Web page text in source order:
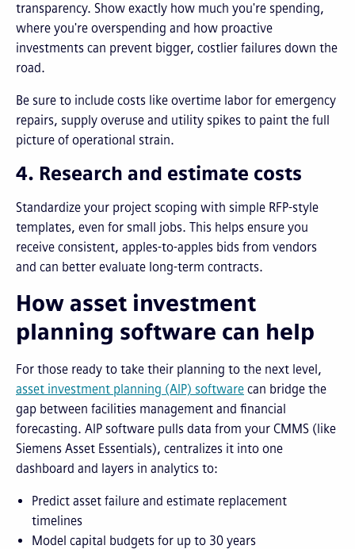
transparency. Show exactly how much you're spending,
where you're overspending and how proactive
investments can prevent bigger, costlier failures down the
road.
Be sure to include costs like overtime labor for emergency
repairs, supply overuse and utility spikes to paint the full
picture of operational strain.
4. Research and estimate costs
Standardize your project scoping with simple RFP-style
templates, even for small jobs. This helps ensure you
receive consistent, apples-to-apples bids from vendors
and can better evaluate long-term contracts.
How asset investment
planning software can help
For those ready to take their planning to the next level,
asset investment planning (AIP) software can bridge the
gap between facilities management and financial
forecasting. AIP software pulls data from your CMMS (like
Siemens Asset Essentials), centralizes it into one
dashboard and layers in analytics to:
Predict asset failure and estimate replacement
timelines
Model capital budgets for up to 30 years